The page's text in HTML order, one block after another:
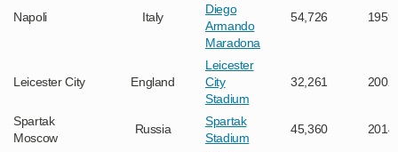
Napoli Italy
Diego
Armando
Maradona
54,726 1959
Leicester City England
Leicester
City
Stadium
32,261 2002
Spartak
Moscow
Russia
Spartak
Stadium
45,360 2014